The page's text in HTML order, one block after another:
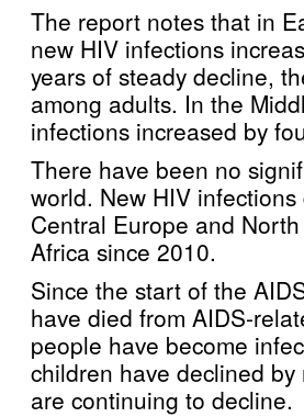
The report notes that in
new HIV infections
years of steady decline,
among adults. In the
infections increased by
There have been no
world. New HIV
Central Europe and
Africa since 2010.
Since the start of the
have died from AIDS-
people have become
children have declined
are continuing to decline.